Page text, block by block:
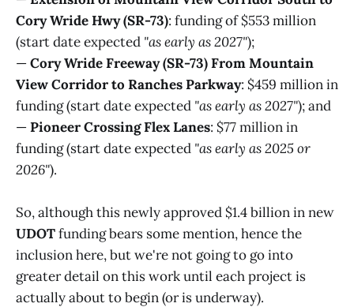
Cory Wride Hwy (SR-73): funding of $553 million
(start date expected "as early as 2027");
—Cory Wride Freeway (SR-73) From Mountain
View Corridor to Ranches Parkway: $459 million in
funding (start date expected "as early as 2027"); and
—Pioneer Crossing Flex Lanes: $77 million in
funding (start date expected "as early as 2025 or
2026").
So, although this newly approved $1.4 billion in new
UDOTfunding bears some mention, hence the
inclusion here, but we're not going to go into
greater detail on this work until each project is
actually about to begin (or is underway).